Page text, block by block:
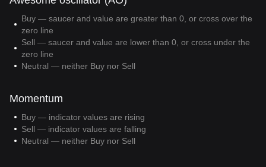
Buy — saucer and value are greater than 0, or cross over the
zero line
Sell — saucer and value are lower than 0, or cross under the
zero line
Neutral — neither Buy nor Sell
Momentum
Buy — indicator values are rising
Sell — indicator values are falling
Neutral — neither Buy nor Sell